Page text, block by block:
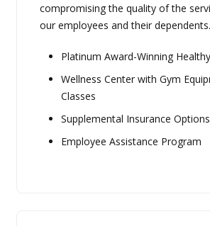
compromising the quality of the
our employees and their dependents.
Platinum Award-Winning
Wellness Center with Gym
Classes
Supplemental Insurance Options
Employee Assistance Program